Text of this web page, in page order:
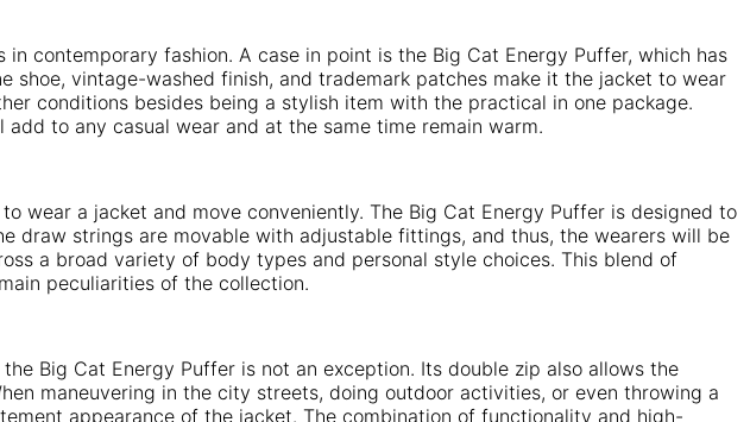
contemporary fashion. A case in point is the Big Cat Energy Puffer, which has
vintage-washed finish, and trademark patches make it the jacket to wear
conditions besides being a stylish item with the practical in one package.
to any casual wear and at the same time remain warm.
a jacket and move conveniently. The Big Cat Energy Puffer is designed to
draw strings are movable with adjustable fittings, and thus, the wearers will be
a broad variety of body types and personal style choices. This blend of
peculiarities of the collection.
Big Cat Energy Puffer is not an exception. Its double zip also allows the
maneuvering in the city streets, doing outdoor activities, or even throwing a
appearance of the jacket. The combination of functionality and high-